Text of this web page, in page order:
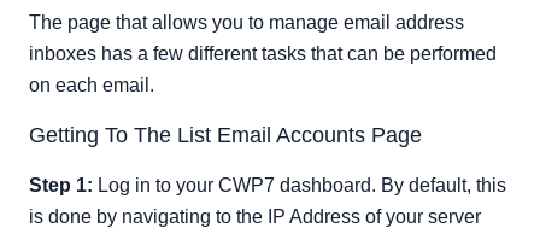
The page that allows you to manage email address
inboxes has a few different tasks that can be performed
on each email.
Getting To The List Email Accounts Page
Step 1: Log in to your CWP7 dashboard. By default, this
is done by navigating to the IP Address of your server